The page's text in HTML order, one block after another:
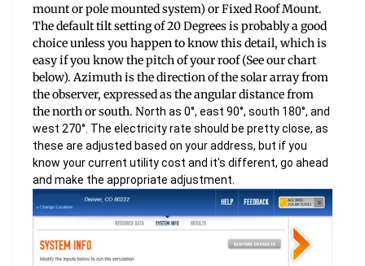
mount or pole mounted system) or Fixed Roof Mount.
The default tilt setting of 20 Degrees is probably a good
choice unless you happen to know this detail, which is
easy if you know the pitch of your roof (See our chart
below). Azimuth isthe direction of the solar array from
the observer, expressed as the angular distance from
the north or south. North as 0°, east 90°, south 180°, and
west 270°. The electricity rate should be pretty close, as
these are adjusted based on your address, but if you
know your current utility cost and it's different, go ahead
and make the appropriate adjustment.